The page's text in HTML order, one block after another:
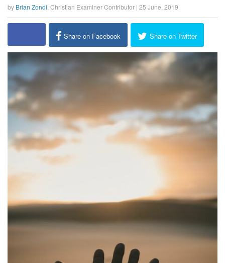
by Brian Zondi Christian Examiner Contributor | 25 June, 2019
Share on Facebook Share on Twitter